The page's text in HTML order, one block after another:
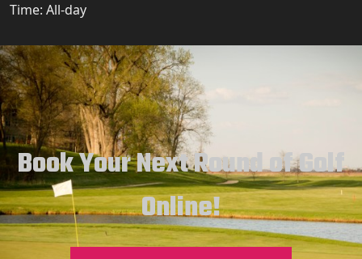
Time: All-day
Book Your Next Round of Golf
Online!